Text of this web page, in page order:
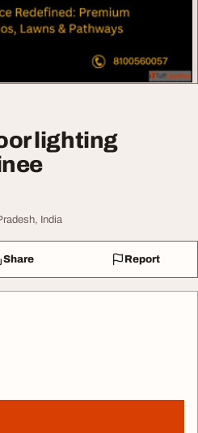
lighting
India
Share Report